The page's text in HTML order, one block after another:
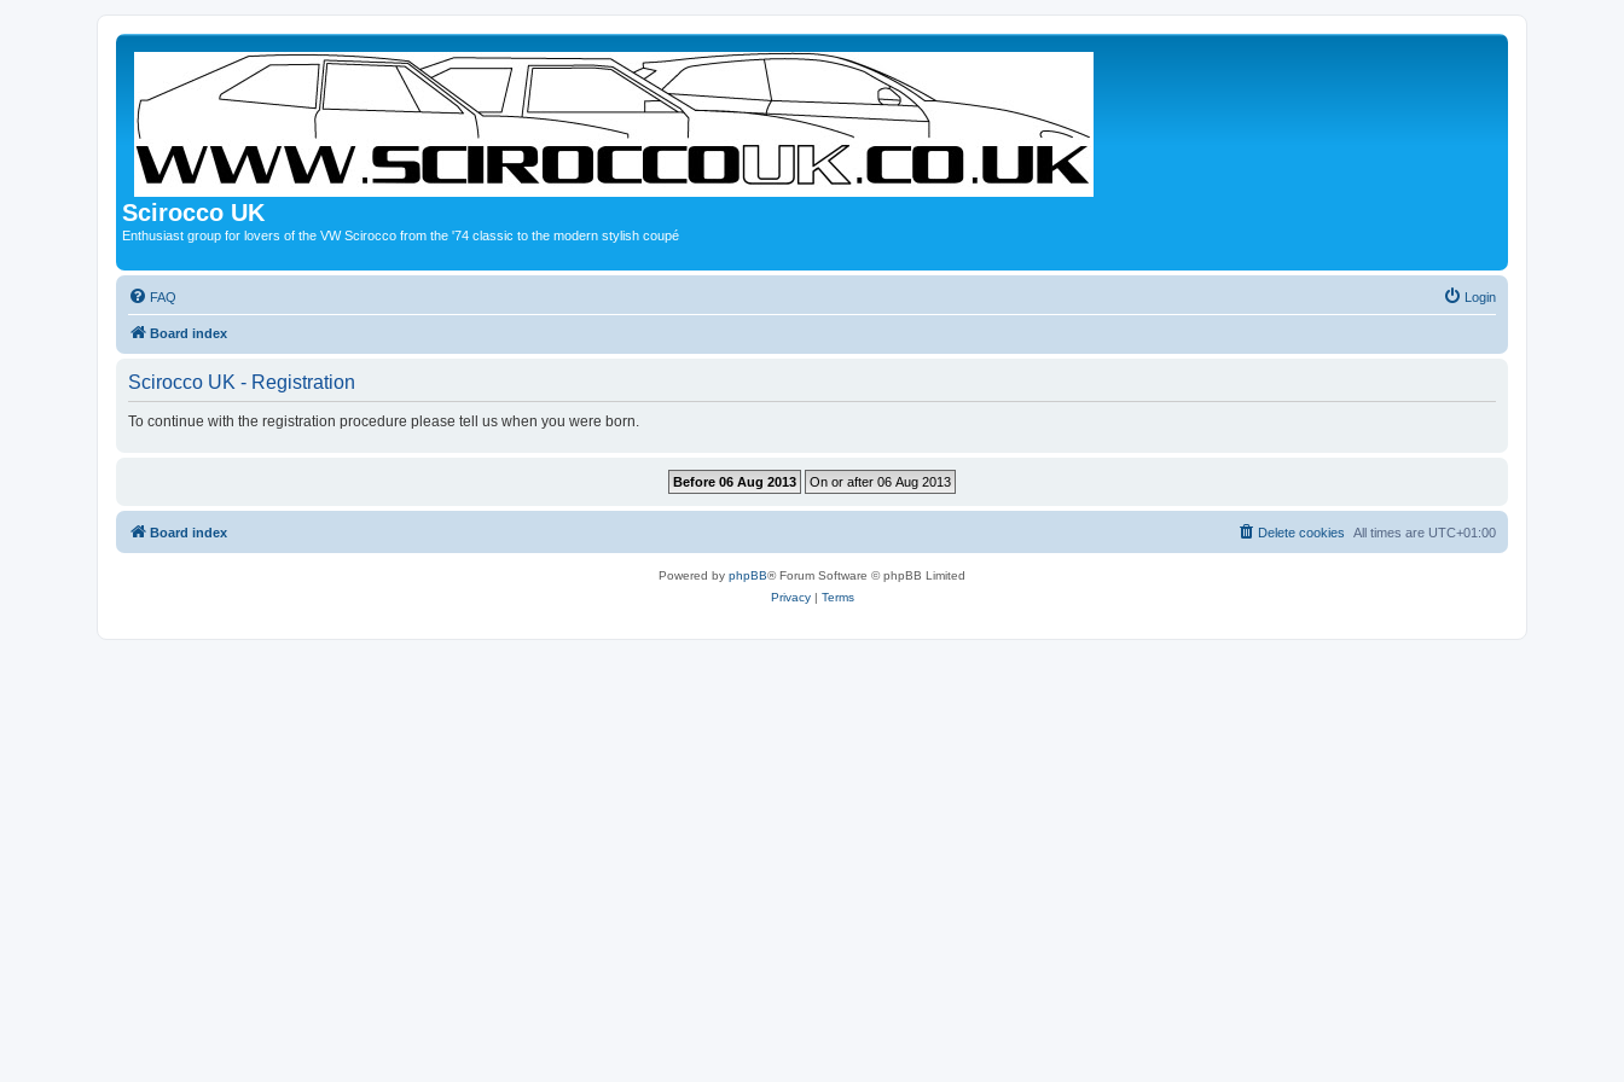
Scirocco UK
Enthusiast group for lovers of the VW Scirocco from the '74 classic to the modern stylish coupé
FAQ Login
Board index
Scirocco UK - Registration
To continue with the registration procedure please tell us when you were born.
Board index All times are UTC+01:00
Delete cookies
Powered by phpBB® Forum Software © phpBB Limited
Privacy| Terms